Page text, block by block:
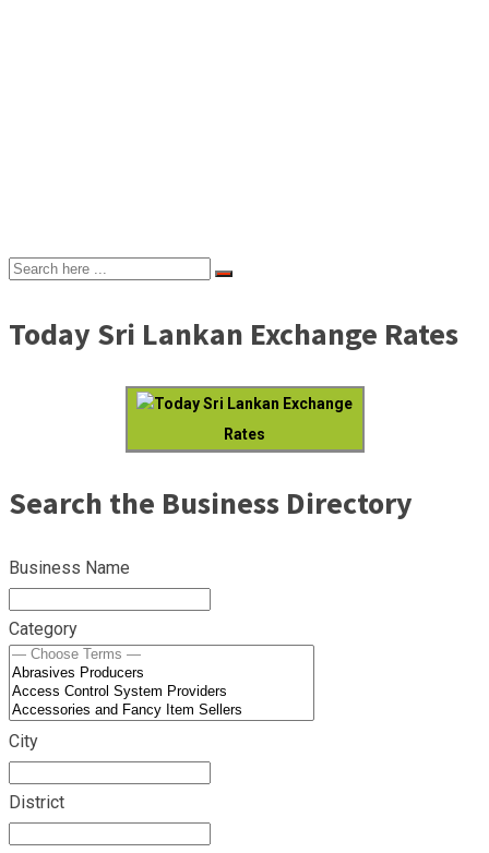
Today Sri Lankan Exchange Rates
Today Sri Lankan Exchange
Rates
Search the Business Directory
Business Name
Category
City
District